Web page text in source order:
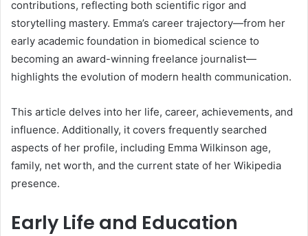
contributions, reflecting both scientific rigor and
storytelling mastery. Emma’s career trajectory—from her
early academic foundation in biomedical science to
becoming an award-winning freelance journalist—
highlights the evolution of modern health communication.
This article delves into her life, career, achievements, and
influence. Additionally, it covers frequently searched
aspects of her profile, including Emma Wilkinson age,
family, net worth, and the current state of her Wikipedia
presence.
Early Life and Education